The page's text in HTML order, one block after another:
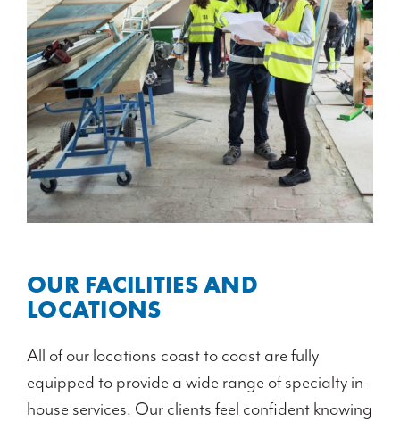
OUR FACILITIES AND
LOCATIONS
All of our locations coast to coast are fully
equipped to provide a wide range of specialty in-
house services. Our clients feel confident knowing